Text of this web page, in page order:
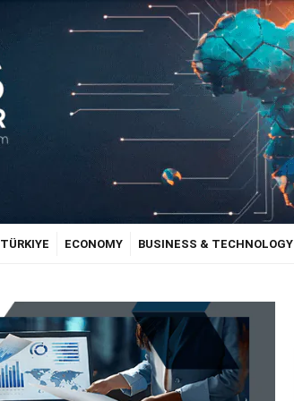
TÜRKIYE ECONOMY BUSINESS & TECHNOLOGY